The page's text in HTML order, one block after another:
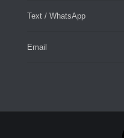
Text / WhatsApp
Email